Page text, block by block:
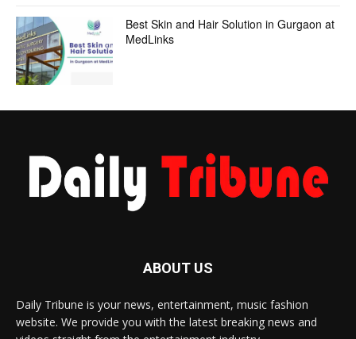
Best Skin and Hair Solution in Gurgaon at
MedLinks
ABOUT US
Daily Tribune is your news, entertainment, music fashion
website. We provide you with the latest breaking news and